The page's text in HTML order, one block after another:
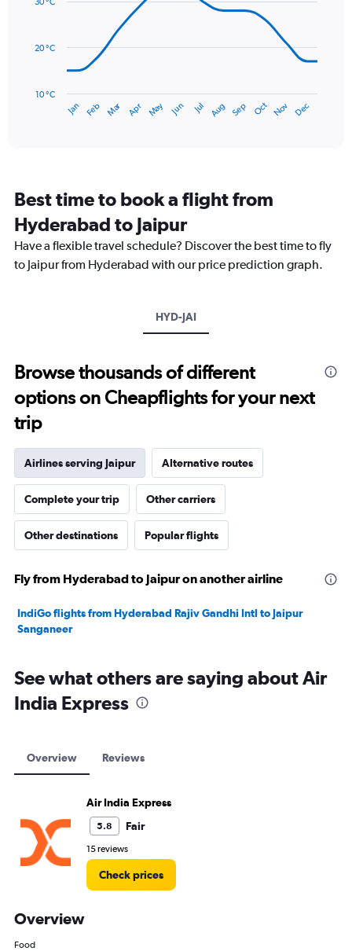
values.
to
14
has
14
categories.
The
chart
has
1
to
40.
Jan Feb Mar Apr May Jun Jul Aug Sep Oct Nov Dec
10 °C
20 °C
Best time to book a flight from
Hyderabad to Jaipur
Have a flexible travel schedule? Discover the best time to fly
to Jaipur from Hyderabad with our price prediction graph.
HYD-JAI
Browse thousands of different
options on Cheapflights for your next
trip
Airlines serving Jaipur Alternative routes
Complete your trip Other carriers
Other destinations Popular flights
Fly from Hyderabad to Jaipur on another airline
IndiGo flights from Hyderabad Rajiv Gandhi Intl to Jaipur
Sanganeer
See what others are saying about Air
India Express
Overview Reviews
Air India Express
5.8 Fair
15 reviews
Check prices
Overview
Food